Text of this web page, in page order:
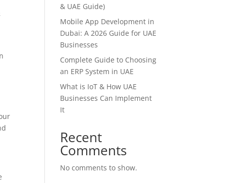
& UAE Guide)
Mobile App Development in
Dubai: A 2026 Guide for UAE
Businesses
Complete Guide to Choosing
an ERP System in UAE
What is IoT & How UAE
Businesses Can Implement
It
Recent
Comments
No comments to show.